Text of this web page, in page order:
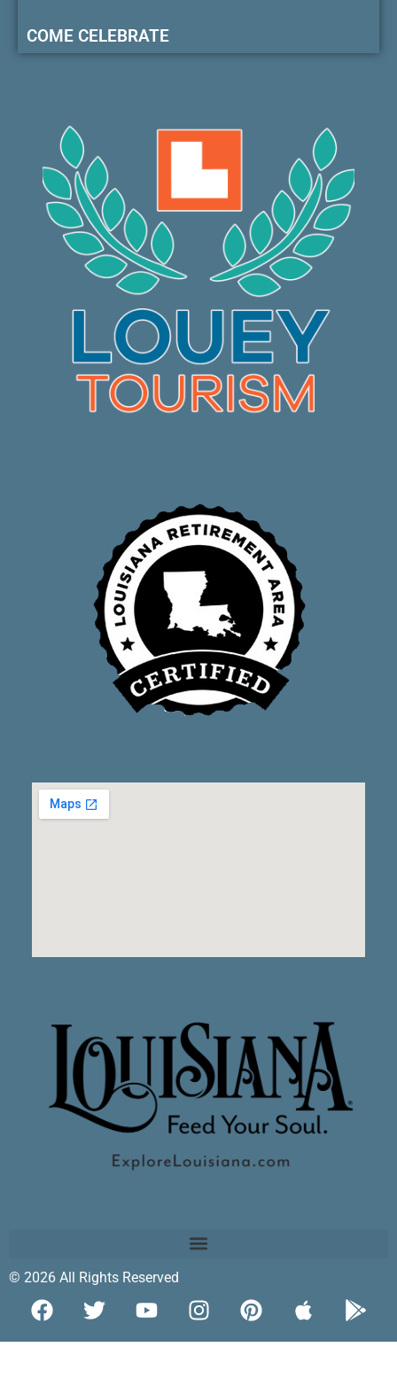
COME CELEBRATE
© 2026 All Rights Reserved